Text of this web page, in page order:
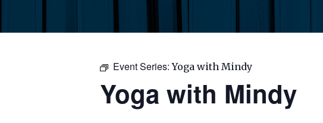
Event Series:Yoga with Mindy
Yoga with Mindy